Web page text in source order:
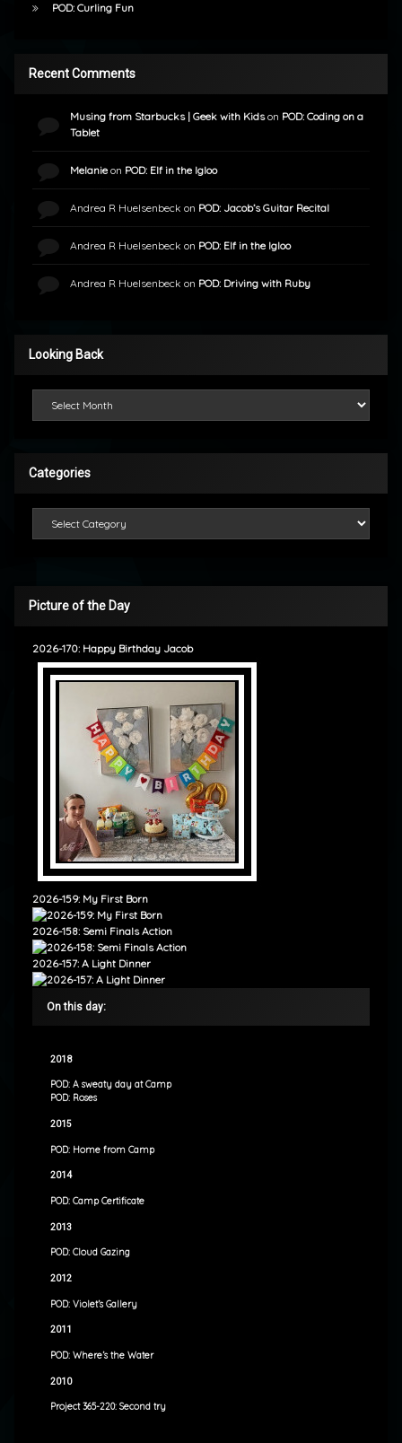
POD: Curling Fun
Recent Comments
Musing from Starbucks | Geek with Kidson POD: Coding on a
Tablet
Melanieon POD: Elf in the Igloo
Andrea R Huelsenbeck on POD: Jacob’s Guitar Recital
Andrea R Huelsenbeck on POD: Elf in the Igloo
Andrea R Huelsenbeck on POD: Driving with Ruby
Looking Back
Categories
Picture of the Day
2026-170: Happy Birthday Jacob
2026-159: My First Born
2026-158: Semi Finals Action
2026-157: A Light Dinner
On this day:
2018
POD: A sweaty day at Camp
POD: Roses
2015
POD: Home from Camp
2014
POD: Camp Certificate
2013
POD: Cloud Gazing
2012
POD: Violet’s Gallery
2011
POD: Where’s the Water
2010
Project 365-220: Second try